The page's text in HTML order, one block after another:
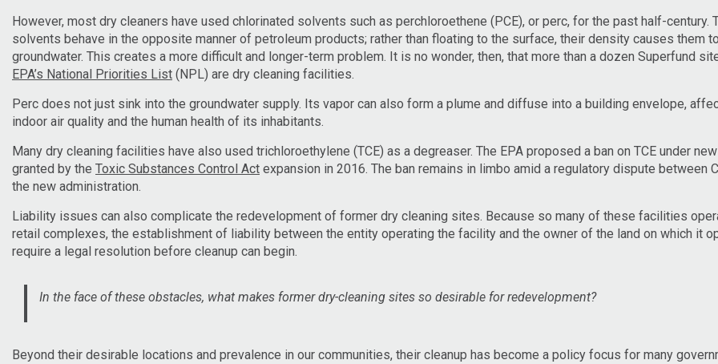
However, most dry cleaners have used chlorinated solvents such as perchloroethene (PCE), or perc, for the past half-century.
solvents behave in the opposite manner of petroleum products; rather than floating to the surface, their density causes them
groundwater. This creates a more difficult and longer-term problem. It is no wonder, then, that more than a dozen Superfund
EPA’s National Priorities List (NPL) are dry cleaning facilities.
Perc does not just sink into the groundwater supply. Its vapor can also form a plume and diffuse into a building envelope,
indoor air quality and the human health of its inhabitants.
Many dry cleaning facilities have also used trichloroethylene (TCE) as a degreaser. The EPA proposed a ban on TCE under
granted by the Toxic Substances Control Act expansion in 2016. The ban remains in limbo amid a regulatory dispute between
the new administration.
Liability issues can also complicate the redevelopment of former dry cleaning sites. Because so many of these facilities
retail complexes, the establishment of liability between the entity operating the facility and the owner of the land on which it
require a legal resolution before cleanup can begin.
In the face of these obstacles, what makes former dry-cleaning sites so desirable for redevelopment?
Beyond their desirable locations and prevalence in our communities, their cleanup has become a policy focus for many